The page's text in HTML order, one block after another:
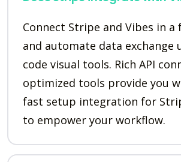
Connect Stripe and Vibes in a
and automate data exchange
code visual tools. Rich API
optimized tools provide you
fast setup integration for
to empower your workflow.